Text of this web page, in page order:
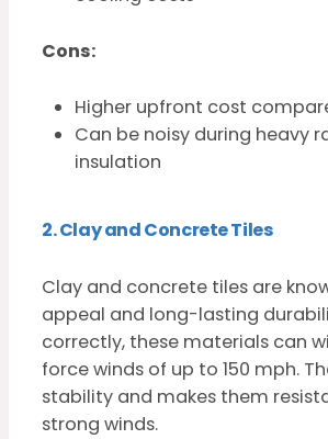
Cons:
Higher upfront cost
Can be noisy during heavy
insulation
2. Clay and Concrete Tiles
Clay and concrete tiles are
appeal and long-lasting
correctly, these materials can
force winds of up to 150 mph.
stability and makes them
strong winds.